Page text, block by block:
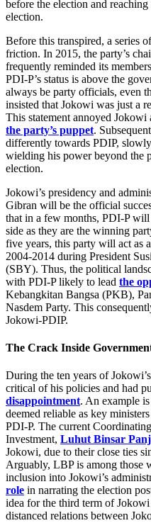
before the election and
election.
Before this transpired, a series
friction. In 2015, the party’s
frequently reminded its
PDI-P’s status is above the
always be party officials, even
insisted that Jokowi was just a
This statement annoyed
the party’s puppet.
differently towards PDIP,
wielding his power beyond the
election.
Jokowi’s presidency and
Gibran will be the official
that in a few months, PDI-P will
side as they are the winning
five years, this party will act as
2004-2014 during President
(SBY). Thus, the political
with PDI-P likely to lead the
Kebangkitan Bangsa (PKB),
Nasdem Party. This
Jokowi-PDIP.
The Crack Inside
During the ten years of
critical of his policies and had
disappointment. An example
deemed reliable as key
PDI-P. The current
Investment, Luhut Binsar
Jokowi, due to their close ties
Arguably, LBP is among those
inclusion into Jokowi’s
role in narrating the election
idea for the third term of
distanced relations between